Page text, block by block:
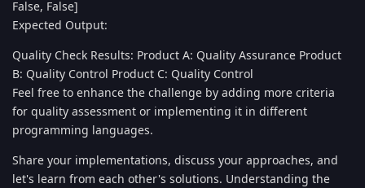
False, False]
Expected Output:
Quality Check Results: Product A: Quality Assurance Product
B: Quality Control Product C: Quality Control
Feel free to enhance the challenge by adding more criteria
for quality assessment or implementing it in different
programming languages.
Share your implementations, discuss your approaches, and
let's learn from each other's solutions. Understanding the